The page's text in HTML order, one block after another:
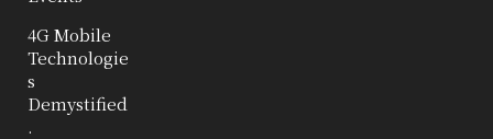
4G Mobile
Technologie
s
Demystified
.